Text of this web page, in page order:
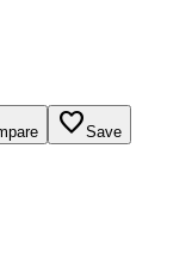
favorite_borderSave